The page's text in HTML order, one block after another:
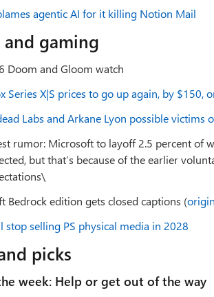
agentic AI for it killing Notion Mail
and gaming
Doom and Gloom watch
Series X|S prices to go up again, by $150,
Labs and Arkane Lyon possible victims
rumor: Microsoft to layoff 2.5 percent of
but that’s because of the earlier
Bedrock edition gets closed captions (
stop selling PS physical media in 2028
picks
week: Help or get out of the way